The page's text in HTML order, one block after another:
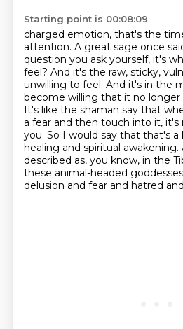
Starting point is 00:08:09
charged emotion, that's the
attention. A great sage once
question you ask yourself, it's
feel? And it's the raw, sticky,
unwilling to feel. And it's in the
become willing that it no longer
It's like the shaman say that
a fear and then touch into it, it's
you. So I would say that that's
healing and spiritual awakening.
described as, you know, in the
these animal-headed
delusion and fear and hatred